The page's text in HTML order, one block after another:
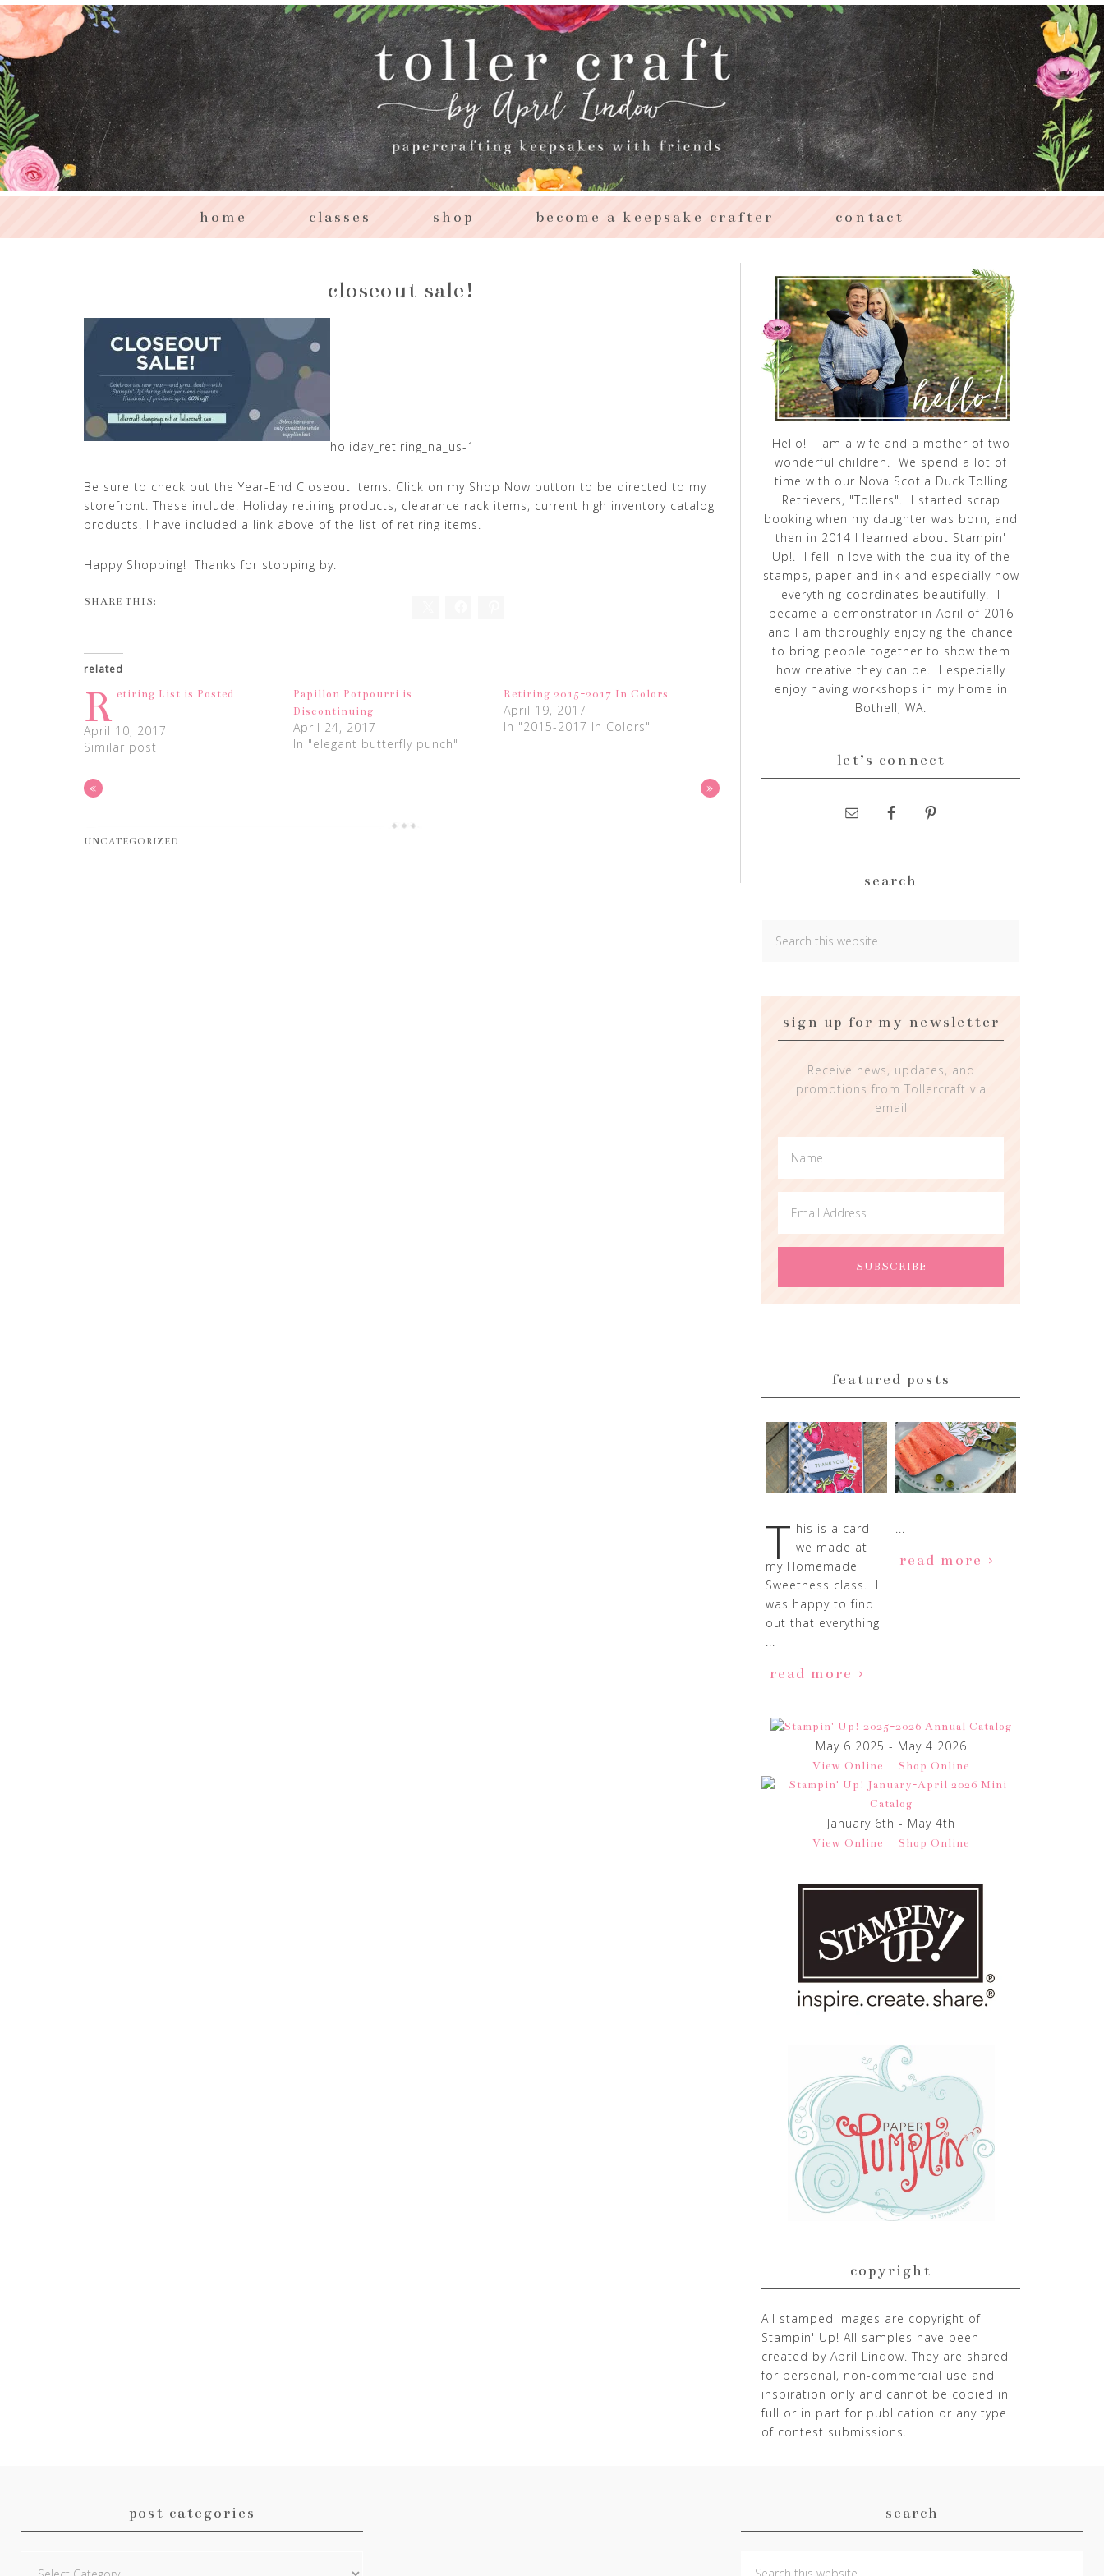
home classes shop become a keepsake crafter contact
closeout sale!
holiday_retiring_na_us-1
Be sure to check out the Year-End Closeout items. Click on my Shop Now button to be directed to my
storefront. These include: Holiday retiring products, clearance rack items, current high inventory catalog
products. I have included a link above of the list of retiring items.
Happy Shopping! Thanks for stopping by.
SHARE THIS:
related
R etiring List is Posted
April 10, 2017
Similar post
Papillon Potpourri is
Discontinuing
April 24, 2017
In "elegant butterfly punch"
Retiring 2015-2017 In Colors
April 19, 2017
In "2015-2017 In Colors"
« »
UNCATEGORIZED
Hello! I am a wife and a mother of two
wonderful children. We spend a lot of
time with our Nova Scotia Duck Tolling
Retrievers, "Tollers". I started scrap
booking when my daughter was born, and
then in 2014 I learned about Stampin'
Up!. I fell in love with the quality of the
stamps, paper and ink and especially how
everything coordinates beautifully. I
became a demonstrator in April of 2016
and I am thoroughly enjoying the chance
to bring people together to show them
how creative they can be. I especially
enjoy having workshops in my home in
Bothell, WA.
let’s connect
search
sign up for my newsletter
Receive news, updates, and
promotions from Tollercraft via
email
featured posts
T his is a card
we made at
my Homemade
Sweetness class. I
was happy to find
out that everything
read more
read more
May 6 2025 - May 4 2026
View Online | Shop Online
January 6th - May 4th
View Online | Shop Online
copyright
All stamped images are copyright of
Stampin' Up! All samples have been
created by April Lindow. They are shared
for personal, non-commercial use and
inspiration only and cannot be copied in
full or in part for publication or any type
of contest submissions.
post categories search